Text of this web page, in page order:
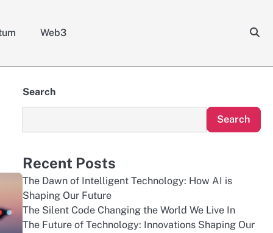
Web3
Search
Search
Recent Posts
The Dawn of Intelligent Technology: How AI is
Shaping Our Future
The Silent Code Changing the World We Live In
The Future of Technology: Innovations Shaping Our